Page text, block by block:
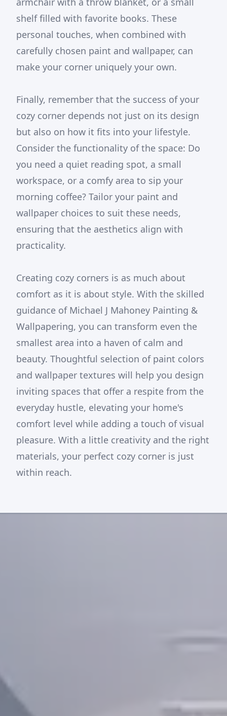
shelf filled with favorite books. These
personal touches, when combined with
carefully chosen paint and wallpaper, can
make your corner uniquely your own.
Finally, remember that the success of your
cozy corner depends not just on its design
but also on how it fits into your lifestyle.
Consider the functionality of the space: Do
you need a quiet reading spot, a small
workspace, or a comfy area to sip your
morning coffee? Tailor your paint and
wallpaper choices to suit these needs,
ensuring that the aesthetics align with
practicality.
Creating cozy corners is as much about
comfort as it is about style. With the skilled
guidance of Michael J Mahoney Painting &
Wallpapering, you can transform even the
smallest area into a haven of calm and
beauty. Thoughtful selection of paint colors
and wallpaper textures will help you design
inviting spaces that offer a respite from the
everyday hustle, elevating your home's
comfort level while adding a touch of visual
pleasure. With a little creativity and the right
materials, your perfect cozy corner is just
within reach.